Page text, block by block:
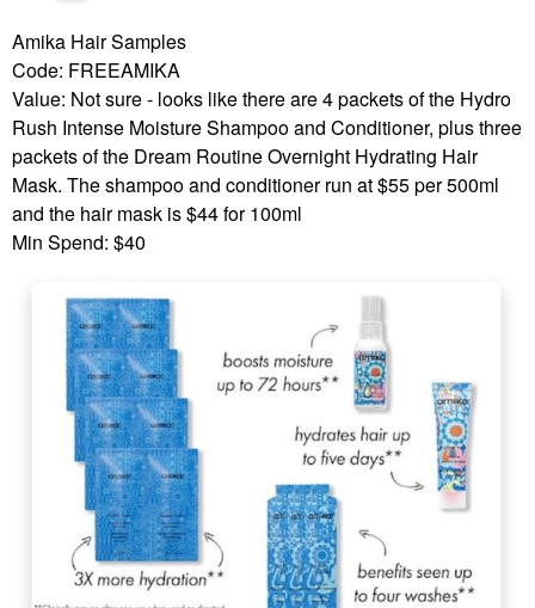
Amika Hair Samples
Code: FREEAMIKA
Value: Not sure - looks like there are 4 packets of the Hydro
Rush Intense Moisture Shampoo and Conditioner, plus three
packets of the Dream Routine Overnight Hydrating Hair
Mask. The shampoo and conditioner run at $55 per 500ml
and the hair mask is $44 for 100ml
Min Spend: $40